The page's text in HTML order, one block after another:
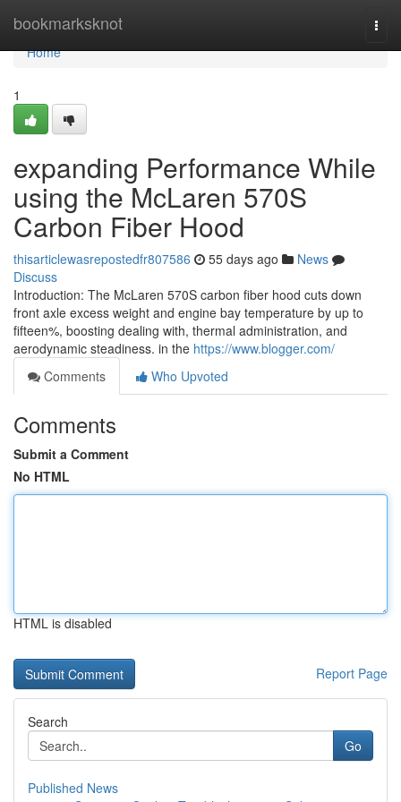
bookmarksknot
Home
Home
1
expanding Performance While
using the McLaren 570S
Carbon Fiber Hood
thisarticlewasrepostedfr807586 55 days ago
News
Discuss
Introduction: The McLaren 570S carbon fiber hood cuts down
front axle excess weight and engine bay temperature by up to
fifteen%, boosting dealing with, thermal administration, and
aerodynamic steadiness. in the https://www.blogger.com/
Comments
Who Upvoted
Comments
Submit a Comment
No HTML
HTML is disabled
Report Page
Search
Go
Published News